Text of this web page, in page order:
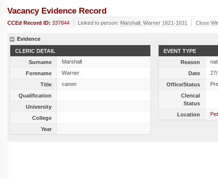
Vacancy Evidence Record
CCEd Record ID: 337844 Linked to person: Marshall, Warner 1621-1631 Close
Evidence
CLERIC DETAIL
Surname
Marshall
Forename
Warner
Title
canon
Qualification
University
College
Year
EVENT TYPE
Reason
Date
Office/Status
Clerical
Status
Location